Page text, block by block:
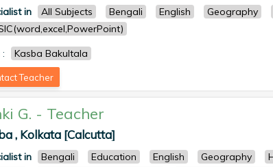
in All Subjects Bengali English Geography
: Kasba Bakultala
Teacher
G. - Teacher
, Kolkata [Calcutta]
in Bengali Education English Geography